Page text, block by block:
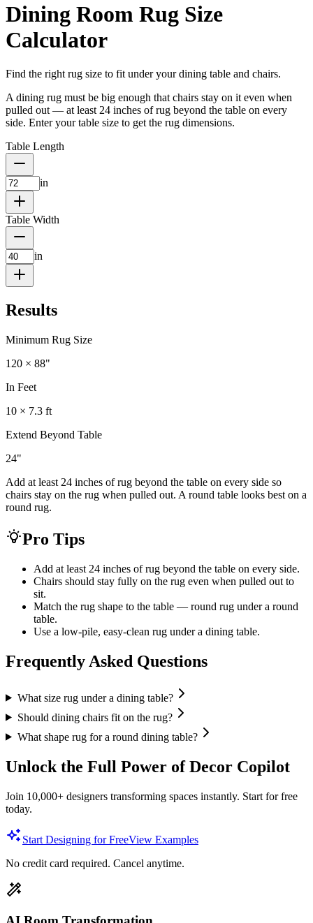
Dining Room Rug Size
Calculator
Find the right rug size to fit under your dining table and chairs.
A dining rug must be big enough that chairs stay on it even when
pulled out — at least 24 inches of rug beyond the table on every
side. Enter your table size to get the rug dimensions.
Table Length
in
Table Width
in
Results
Minimum Rug Size
120 × 88"
In Feet
10 × 7.3 ft
Extend Beyond Table
24"
Add at least 24 inches of rug beyond the table on every side so
chairs stay on the rug when pulled out. A round table looks best on a
round rug.
Pro Tips
Add at least 24 inches of rug beyond the table on every side.
Chairs should stay fully on the rug even when pulled out to
sit.
Match the rug shape to the table — round rug under a round
table.
Use a low-pile, easy-clean rug under a dining table.
Frequently Asked Questions
What size rug under a dining table?
Should dining chairs fit on the rug?
What shape rug for a round dining table?
Unlock the Full Power of Decor Copilot
Join 10,000+ designers transforming spaces instantly. Start for free
today.
Start Designing for FreeView Examples
No credit card required. Cancel anytime.